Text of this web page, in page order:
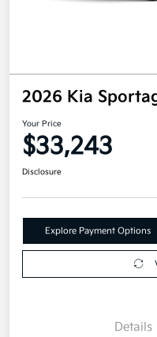
2026 Kia
Your Price
$33,243
Explore Payment Options